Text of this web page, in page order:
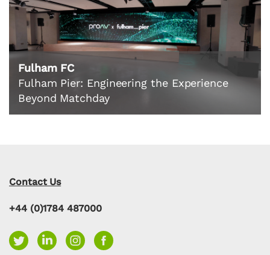
Fulham FC
Fulham Pier: Engineering the Experience
Beyond Matchday
Contact Us
+44 (0)1784 487000